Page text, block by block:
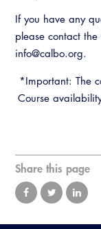
If you have any
please contact
info@calbo.org.
*Important: The
Course
Share this page